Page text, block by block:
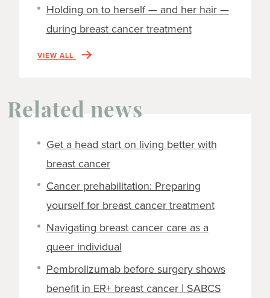
Holding on to herself — and her hair —
during breast cancer treatment
VIEW ALL
Related news
Get a head start on living better with
breast cancer
Cancer prehabilitation: Preparing
yourself for breast cancer treatment
Navigating breast cancer care as a
queer individual
Pembrolizumab before surgery shows
benefit in ER+ breast cancer | SABCS